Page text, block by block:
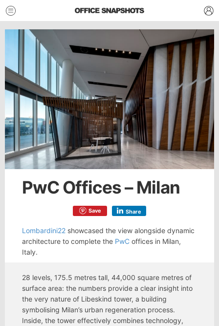
PwC Offices – Milan
Save Share
Lombardini22 showcased the view alongside dynamic
architecture to complete the PwC offices in Milan,
Italy.
28 levels, 175.5 metres tall, 44,000 square metres of
surface area: the numbers provide a clear insight into
the very nature of Libeskind tower, a building
symbolising Milan’s urban regeneration process.
Inside, the tower effectively combines technology,